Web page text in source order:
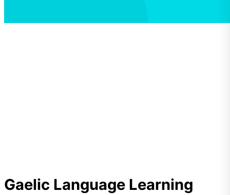
Gaelic Language Learning